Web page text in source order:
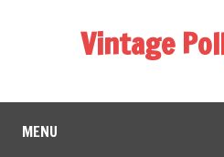
Vintage
MENU